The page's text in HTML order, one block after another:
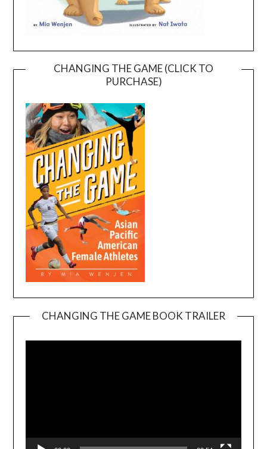
CHANGING THE GAME (CLICK TO
PURCHASE)
CHANGING THE GAME BOOK TRAILER